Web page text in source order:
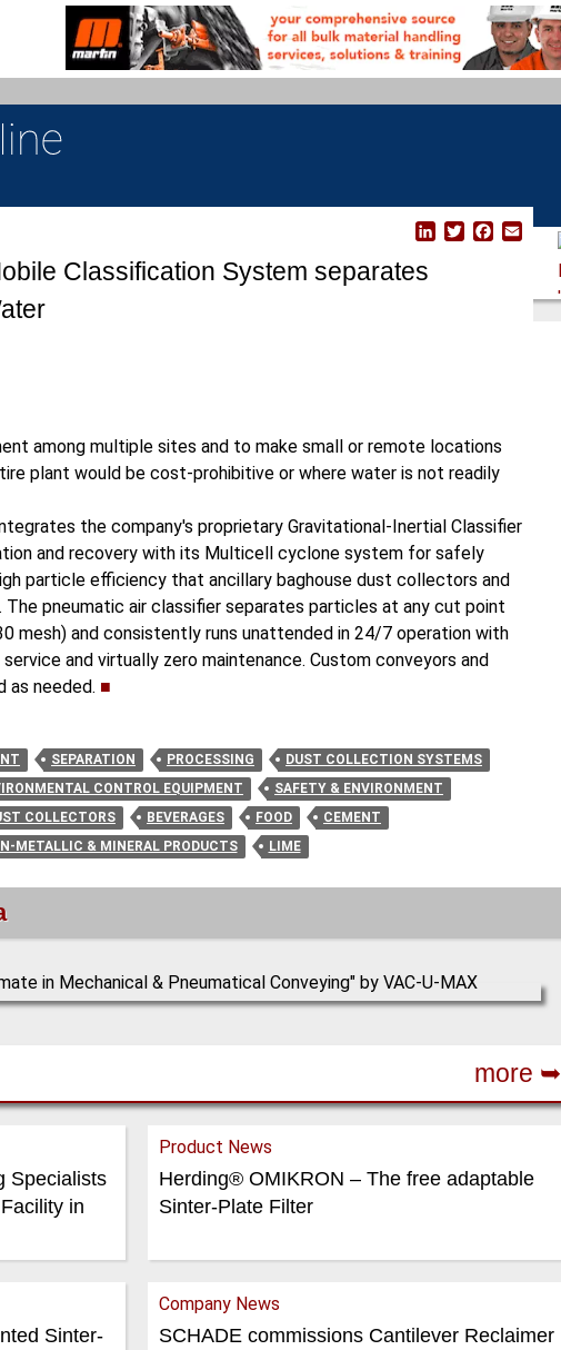
L
T
F
Classification System separates
among multiple sites and to make small or remote locations
plant would be cost-prohibitive or where water is not readily
the company's proprietary Gravitational-Inertial Classifier
and recovery with its Multicell cyclone system for safely
particle efficiency that ancillary baghouse dust collectors and
pneumatic air classifier separates particles at any cut point
mesh) and consistently runs unattended in 24/7 operation with
and virtually zero maintenance. Custom conveyors and
as needed. ■
SEPARATION PROCESSING
DUST COLLECTION SYSTEMS
CONTROL EQUIPMENT
SAFETY & ENVIRONMENT
COLLECTORS
BEVERAGES FOOD
CEMENT
METALLIC & MINERAL PRODUCTS
LIME
more ➥
Specialists
in
Product News
Herding® OMIKRON – The free adaptable
Sinter-Plate Filter
Sinter-
Company News
SCHADE commissions Cantilever Reclaimer